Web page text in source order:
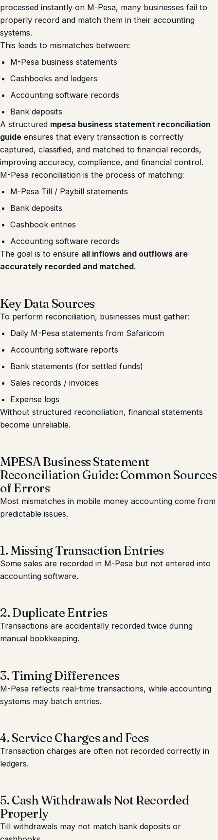
processed instantly on M-Pesa, many businesses fail to
properly record and match them in their accounting
systems.
This leads to mismatches between:
M-Pesa business statements
Cashbooks and ledgers
Accounting software records
Bank deposits
A structured mpesa business statement reconciliation
guide ensures that every transaction is correctly
captured, classified, and matched to financial records,
improving accuracy, compliance, and financial control.
M-Pesa reconciliation is the process of matching:
M-Pesa Till / Paybill statements
Bank deposits
Cashbook entries
Accounting software records
The goal is to ensure all inflows and outflows are
accurately recorded and matched.
Key Data Sources
To perform reconciliation, businesses must gather:
Daily M-Pesa statements from Safaricom
Accounting software reports
Bank statements (for settled funds)
Sales records / invoices
Expense logs
Without structured reconciliation, financial statements
become unreliable.
MPESA Business Statement
Reconciliation Guide: Common Sources
of Errors
Most mismatches in mobile money accounting come from
predictable issues.
1. Missing Transaction Entries
Some sales are recorded in M-Pesa but not entered into
accounting software.
2. Duplicate Entries
Transactions are accidentally recorded twice during
manual bookkeeping.
3. Timing Differences
M-Pesa reflects real-time transactions, while accounting
systems may batch entries.
4. Service Charges and Fees
Transaction charges are often not recorded correctly in
ledgers.
5. Cash Withdrawals Not Recorded
Properly
Till withdrawals may not match bank deposits or